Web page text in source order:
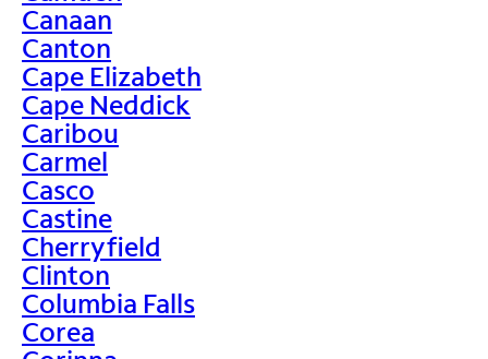
Canaan
Canton
Cape Elizabeth
Cape Neddick
Caribou
Carmel
Casco
Castine
Cherryfield
Clinton
Columbia Falls
Corea